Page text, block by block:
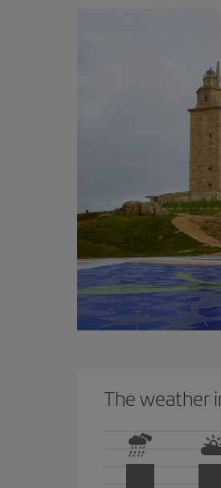
The weather